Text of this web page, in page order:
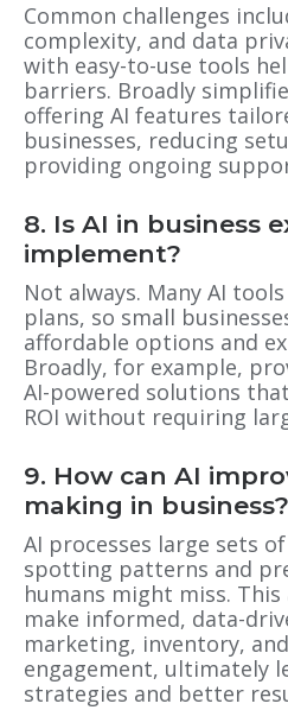
Common challenges
complexity, and data
with easy-to-use tools
barriers. Broadly
offering AI features
businesses, reducing
providing ongoing
8. Is AI in business
implement?
Not always. Many AI
plans, so small
affordable options and
Broadly, for example,
AI-powered solutions
ROI without requiring
9. How can AI
making in business?
AI processes large sets
spotting patterns and
humans might miss.
make informed, data-
marketing, inventory,
engagement, ultimately
strategies and better